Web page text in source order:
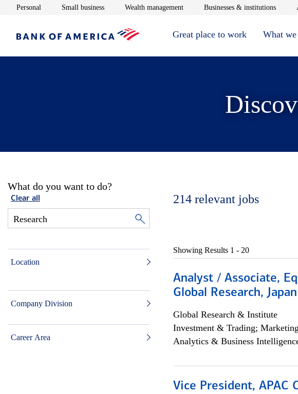
Personal Opens in new window
Small businessOpens in new window
Wealth managementOpens in new window
Businesses & institutionsOpens
Great place to work What
What do you want to do?
Clear all
Location
Company Division
Career Area
214 relevant jobs
Showing Results 1 - 20
Analyst / Associate,
Global Research, Japan
Global Research & Institute
Investment & Trading;
Analytics & Business
Vice President, APAC